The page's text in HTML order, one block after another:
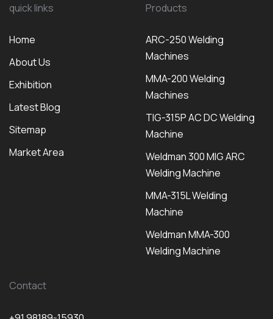
quick links
Home
About Us
Exhibition
Latest Blog
Sitemap
Market Area
Products
ARC-250 Welding
Machines
MMA-200 Welding
Machines
TIG-315P AC DC Welding
Machine
Weldman 300 MIG ARC
Welding Machine
MMA-315L Welding
Machine
Weldman MMA-300
Welding Machine
Contact